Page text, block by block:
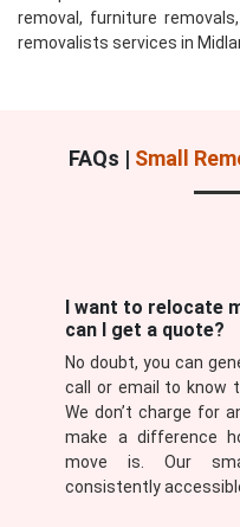
removal, furniture
removalists services in
FAQs | Small
I want to relocate
can I get a quote?
No doubt, you can
call or email to know
We don’t charge for
make a difference
move is. Our
consistently